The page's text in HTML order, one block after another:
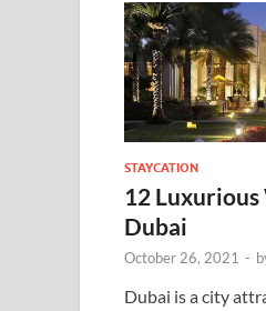
STAYCATION
12
Dubai
October 26, 2021 -
Dubai is a city